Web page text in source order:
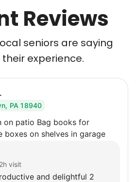
Reviews
seniors are saying
experience.
PA 18940
on patio Bag books for
boxes on shelves in garage
2h visit
and delightful 2